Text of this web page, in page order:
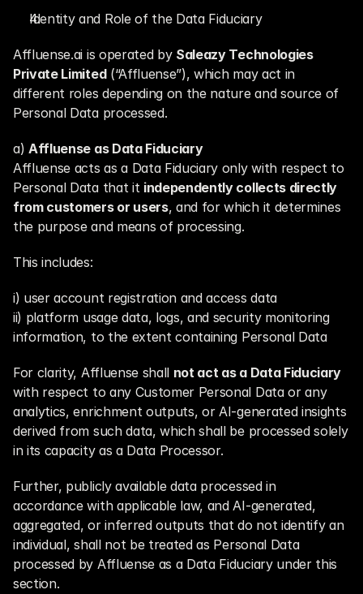
Identity and Role of the Data Fiduciary
Affluense.ai is operated by Saleazy Technologies
Private Limited (“Affluense”), which may act in
different roles depending on the nature and source of
Personal Data processed.
a) Affluense as Data Fiduciary
Affluense acts as a Data Fiduciary only with respect to
Personal Data that it independently collects directly
from customers or users, and for which it determines
the purpose and means of processing.
This includes:
i) user account registration and access data
ii) platform usage data, logs, and security monitoring
information, to the extent containing Personal Data
For clarity, Affluense shall not act as a Data Fiduciary
with respect to any Customer Personal Data or any
analytics, enrichment outputs, or AI-generated insights
derived from such data, which shall be processed solely
in its capacity as a Data Processor.
Further, publicly available data processed in
accordance with applicable law, and AI-generated,
aggregated, or inferred outputs that do not identify an
individual, shall not be treated as Personal Data
processed by Affluense as a Data Fiduciary under this
section.